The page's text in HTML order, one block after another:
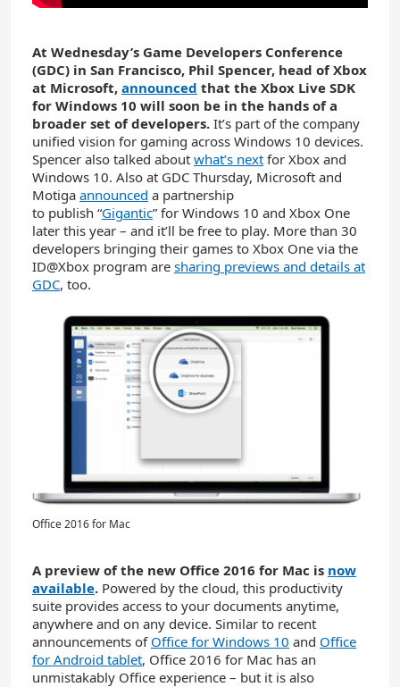
At Wednesday’s Game Developers Conference
(GDC) in San Francisco, Phil Spencer, head of Xbox
at Microsoft, announced that the Xbox Live SDK
for Windows 10 will soon be in the hands of a
broader set of developers. It’s part of the company
unified vision for gaming across Windows 10 devices.
Spencer also talked about what’s next for Xbox and
Windows 10. Also at GDC Thursday, Microsoft and
Motiga announced a partnership
to publish “Gigantic” for Windows 10 and Xbox One
later this year – and it’ll be free to play. More than 30
developers bringing their games to Xbox One via the
ID@Xbox program are sharing previews and details at
GDC, too.
Office 2016 for Mac
A preview of the new Office 2016 for Mac is now
available. Powered by the cloud, this productivity
suite provides access to your documents anytime,
anywhere and on any device. Similar to recent
announcements of Office for Windows 10 and Office
for Android tablet, Office 2016 for Mac has an
unmistakably Office experience – but it is also